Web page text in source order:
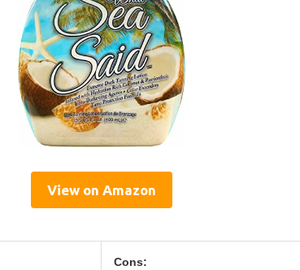
View on Amazon
Cons: